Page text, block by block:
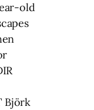
old
Björk